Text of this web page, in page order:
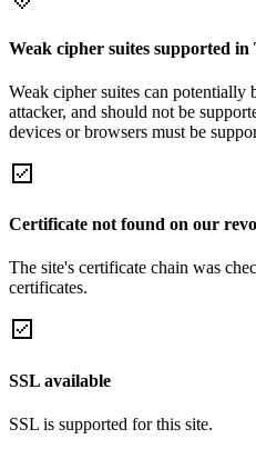
Weak cipher suites supported in
Weak cipher suites can potentially
attacker, and should not be
devices or browsers must be
Certificate not found on our
The site's certificate chain was
certificates.
SSL available
SSL is supported for this site.